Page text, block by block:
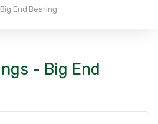
Big End Bearing
- Big End